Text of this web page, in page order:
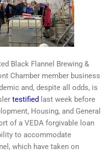
Black Flannel Brewing &
Chamber member business
and, despite all odds, is
testified last week before
Housing, and General
of a VEDA forgivable loan
to accommodate
which have taken on